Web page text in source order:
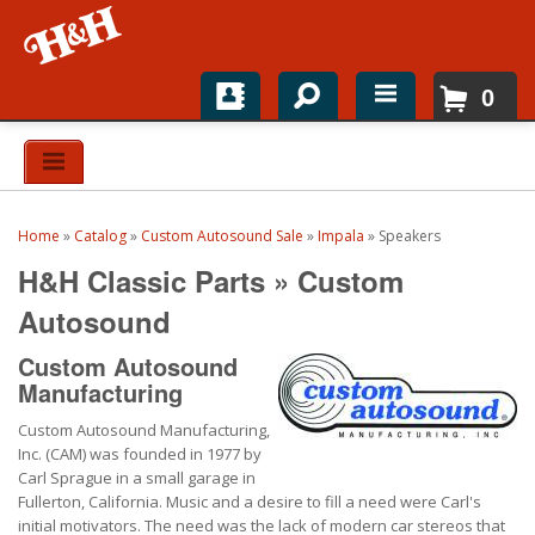
Home
Catalogs
H&H News
About
0
Home » Catalog» Custom Autosound Sale » Impala » Speakers
H&H Classic Parts » Custom
Autosound
Custom Autosound
Manufacturing
Custom Autosound Manufacturing,
Inc. (CAM) was founded in 1977 by
Carl Sprague in a small garage in
Fullerton, California. Music and a desire to fill a need were Carl's
initial motivators. The need was the lack of modern car stereos that